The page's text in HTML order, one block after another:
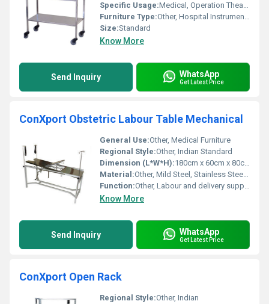
Specific Usage:Medical, Operation Theatre, Clinics
Furniture Type:Other, Hospital Instrument Trolley
Size:Standard
Know More
Send Inquiry WhatsApp
Get Latest Price
ConXport Obstetric Labour Table Mechanical
General Use:Other, Medical Furniture
Regional Style:Other, Indian Standard
Dimension (L*W*H):180cm x 60cm x 80cm (approx.)
Material:Other, Mild Steel, Stainless Steel Top
Function:Other, Labour and delivery support
Know More
Send Inquiry WhatsApp
Get Latest Price
ConXport Open Rack
Regional Style:Other, Indian